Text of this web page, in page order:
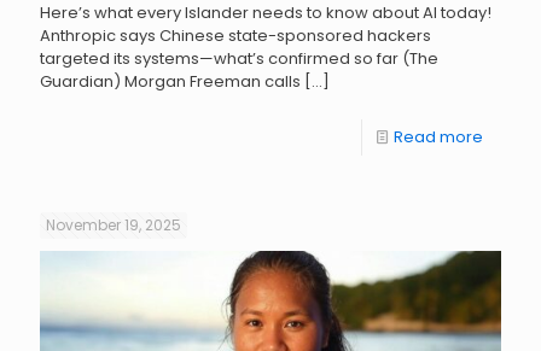
Here’s what every Islander needs to know about AI today!
Anthropic says Chinese state-sponsored hackers
targeted its systems—what’s confirmed so far (The
Guardian) Morgan Freeman calls […]
Read more
November 19, 2025